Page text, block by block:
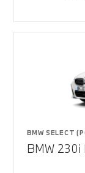
BMW SELECT
BMW 230i